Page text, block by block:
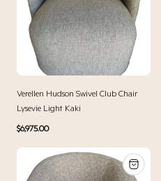
Verellen Hudson Swivel Club Chair
Lysevie Light Kaki
Regular
$6,975.00